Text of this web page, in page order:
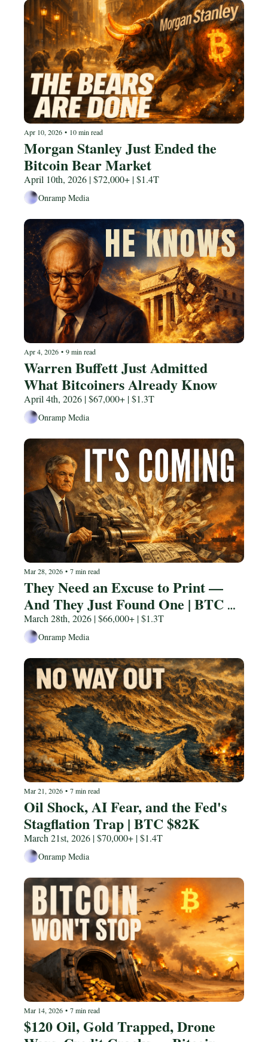
Apr 10, 2026 • 10 min read
Morgan Stanley Just Ended the
Bitcoin Bear Market
April 10th, 2026 | $72,000+ | $1.4T
Onramp Media
Apr 4, 2026 • 9 min read
Warren Buffett Just Admitted
What Bitcoiners Already Know
April 4th, 2026 | $67,000+ | $1.3T
Onramp Media
Mar 28, 2026 • 7 min read
They Need an Excuse to Print —
And They Just Found One | BTC
$87K
March 28th, 2026 | $66,000+ | $1.3T
Onramp Media
Mar 21, 2026 • 7 min read
Oil Shock, AI Fear, and the Fed's
Stagflation Trap | BTC $82K
March 21st, 2026 | $70,000+ | $1.4T
Onramp Media
Mar 14, 2026 • 7 min read
$120 Oil, Gold Trapped, Drone